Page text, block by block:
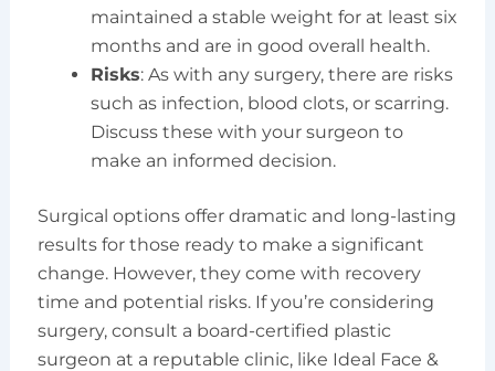
maintained a stable weight for at least six
months and are in good overall health.
Risks: As with any surgery, there are risks
such as infection, blood clots, or scarring.
Discuss these with your surgeon to
make an informed decision.
Surgical options offer dramatic and long-lasting
results for those ready to make a significant
change. However, they come with recovery
time and potential risks. If you’re considering
surgery, consult a board-certified plastic
surgeon at a reputable clinic, like Ideal Face &